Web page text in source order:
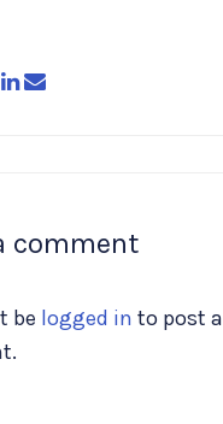
comment
be logged in to post a